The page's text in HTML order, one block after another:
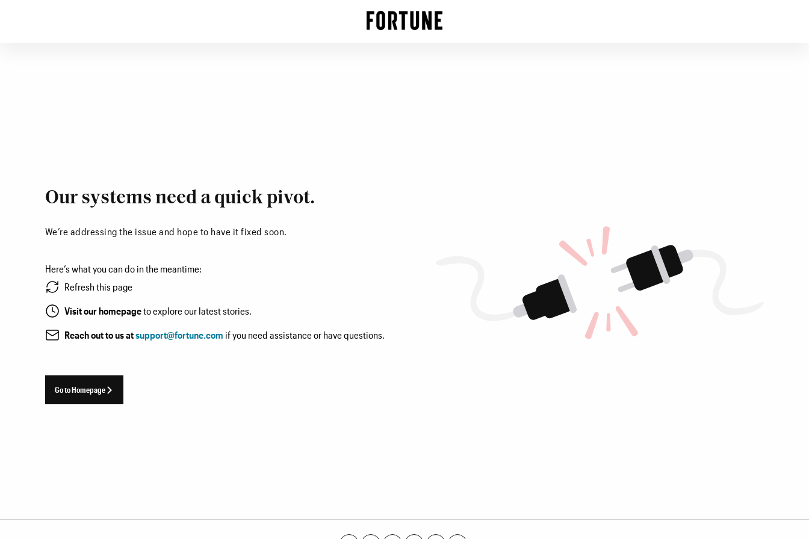
Our systems need a quick pivot.
We’re addressing the issue and hope to have it fixed soon.
Here’s what you can do in the meantime:
Refresh this page
Visit our homepageto explore our latest stories.
Reach out to us atsupport@fortune.com if you need assistance or have questions.
Go to Homepage